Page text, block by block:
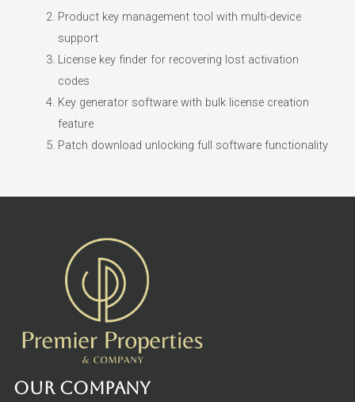
Product key management tool with multi-device
support
License key finder for recovering lost activation
codes
Key generator software with bulk license creation
feature
Patch download unlocking full software functionality
Our Company